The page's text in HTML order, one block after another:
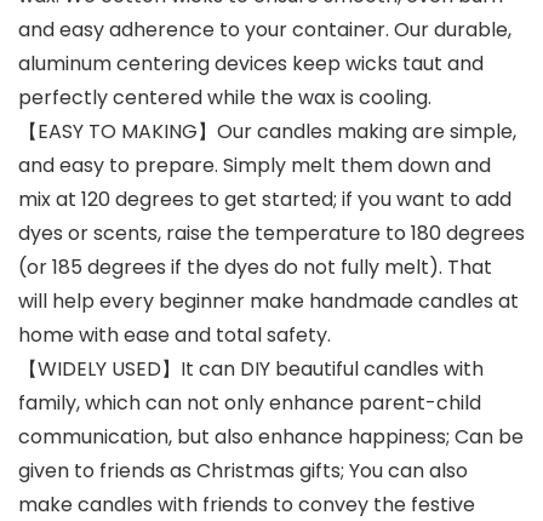
and easy adherence to your container. Our durable,
aluminum centering devices keep wicks taut and
perfectly centered while the wax is cooling.
【EASY TO MAKING】Our candles making are simple,
and easy to prepare. Simply melt them down and
mix at 120 degrees to get started; if you want to add
dyes or scents, raise the temperature to 180 degrees
(or 185 degrees if the dyes do not fully melt). That
will help every beginner make handmade candles at
home with ease and total safety.
【WIDELY USED】It can DIY beautiful candles with
family, which can not only enhance parent-child
communication, but also enhance happiness; Can be
given to friends as Christmas gifts; You can also
make candles with friends to convey the festive